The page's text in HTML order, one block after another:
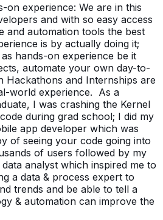
on experience: We are in this
and with so easy access
and automation tools the best
is by actually doing it;
hands-on experience be it
automate your own day-to-
Hackathons and Internships are
world experience. As a
I was crashing the Kernel
during grad school; I did my
app developer which was
of seeing your code going into
of users followed by my
analyst which inspired me to
a data & process expert to
trends and be able to tell a
& automation can improve the